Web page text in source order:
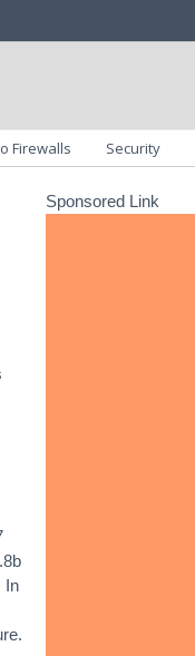
Firewalls Security
In
Sponsored Link